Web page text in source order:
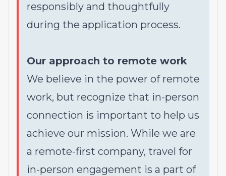
responsibly and thoughtfully
during the application process.
Our approach to remote work
We believe in the power of remote
work, but recognize that in-person
connection is important to help us
achieve our mission. While we are
a remote-first company, travel for
in-person engagement is a part of